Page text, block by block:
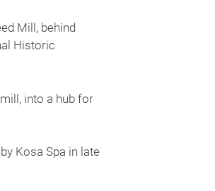
Mill, behind
Historic
into a hub for
Kosa Spa in late